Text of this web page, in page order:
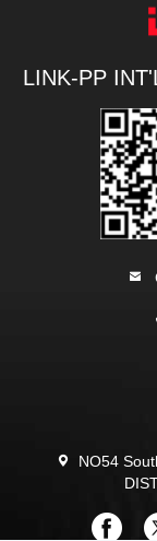
LINK-PP
NO54